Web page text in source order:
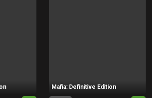
Mafia: Definitive Edition